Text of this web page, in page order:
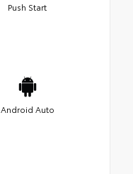
Push Start
Android Auto